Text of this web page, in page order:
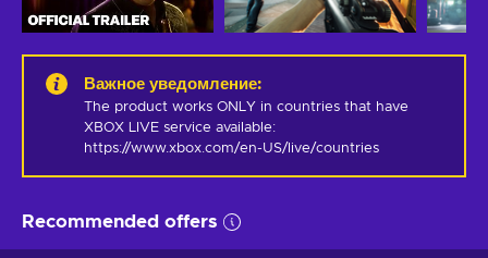
Важное уведомление:
The product works ONLY in countries that have
XBOX LIVE service available:
https://www.xbox.com/en-US/live/countries
Recommended offers